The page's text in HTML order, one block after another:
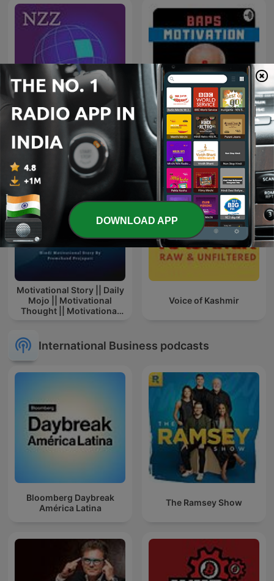
NZZ Akzent BAPS Motivation
Motivational Story || Daily
Mojo || Motivational
Thought || Motivational
Voice of Kashmir
International Business podcasts
Bloomberg Daybreak
América Latina
The Ramsey Show
DOWNLOAD APP